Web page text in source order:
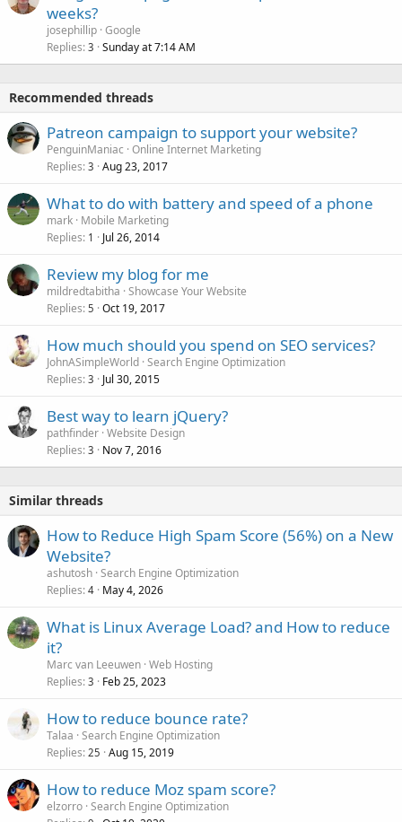
weeks?
josephillip Google
Replies 3 Sunday at 7:14 AM
Recommended threads
Patreon campaign to support your website?
PenguinManiac Online Internet Marketing
Replies 3 Aug 23, 2017
What to do with battery and speed of a phone
mark Mobile Marketing
Replies 1 Jul 26, 2014
Review my blog for me
mildredtabitha Showcase Your Website
Replies 5 Oct 19, 2017
How much should you spend on SEO services?
JohnASimpleWorld Search Engine Optimization
Replies 3 Jul 30, 2015
Best way to learn jQuery?
pathfinder Website Design
Replies 3 Nov 7, 2016
Similar threads
How to Reduce High Spam Score (56%) on a New
Website?
ashutosh Search Engine Optimization
Replies 4 May 4, 2026
What is Linux Average Load? and How to reduce
it?
Marc van Leeuwen Web Hosting
Replies 3 Feb 25, 2023
How to reduce bounce rate?
Talaa Search Engine Optimization
Replies 25 Aug 15, 2019
How to reduce Moz spam score?
elzorro Search Engine Optimization